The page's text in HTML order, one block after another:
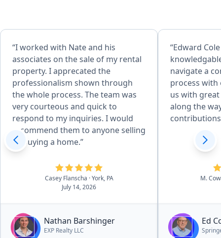
“I worked with Nate and his
associates on the sale of my rental
property. I apprecated the
professionalism shown through
the whole process. The team was
very courteous and quick to
respond to my inquiries. I would
recommend them to anyone selling
or buying a home.”
Casey Flanscha · York, PA
July 14, 2026
Nathan Barshinger
EXP Realty LLC
“Edward
navigate a
process with
us with
along the
M.
Ed